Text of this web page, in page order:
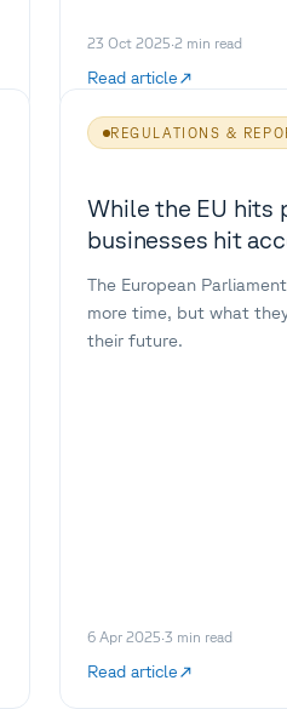
23 Oct 2025·2 min read
Read article
REGULATIONS &
While the EU hits
businesses hit
The European
more time, but what
their future.
6 Apr 2025·3 min read
Read article